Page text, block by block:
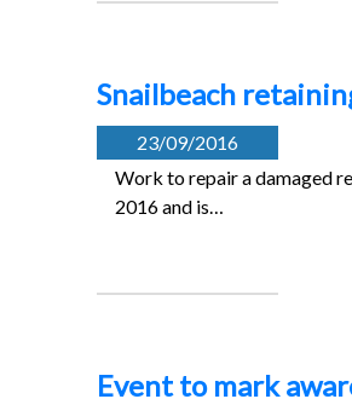
Snailbeach
23/09/2016
Work to repair a damaged
2016 and is…
Event to mark